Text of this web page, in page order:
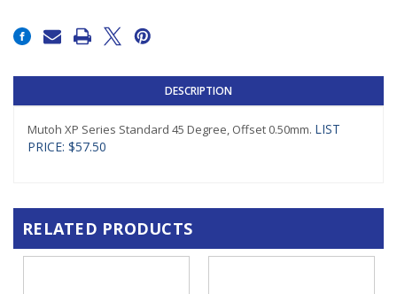
Stock:
DESCRIPTION
Mutoh XP Series Standard 45 Degree, Offset 0.50mm. LIST
PRICE: $57.50
RELATED PRODUCTS